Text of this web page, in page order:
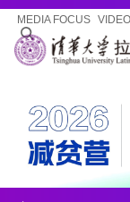
MEDIA FOCUS VIDEO